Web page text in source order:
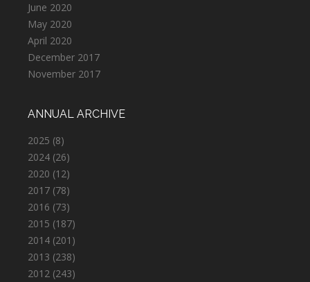
June 2020
May 2020
April 2020
December 2017
November 2017
ANNUAL ARCHIVE
2025 (8)
2024 (26)
2020 (12)
2017 (78)
2016 (73)
2015 (187)
2014 (201)
2013 (238)
2012 (243)